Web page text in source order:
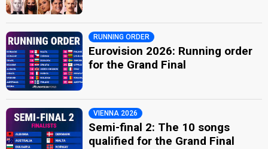
RUNNING ORDER
Eurovision 2026: Running order
for the Grand Final
VIENNA 2026
Semi-final 2: The 10 songs
qualified for the Grand Final